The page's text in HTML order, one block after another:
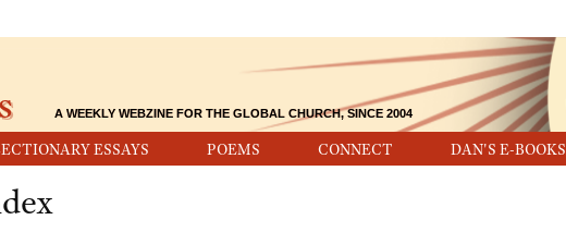
ESSAYS POEMS CONNECT DAN'S E-BOOKS
A WEEKLY WEBZINE FOR THE GLOBAL CHURCH, SINCE 2004